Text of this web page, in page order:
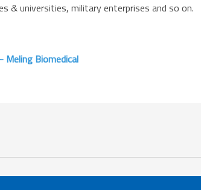
& universities, military enterprises and so on.
Meling Biomedical